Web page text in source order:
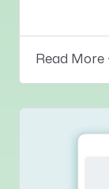
Read More